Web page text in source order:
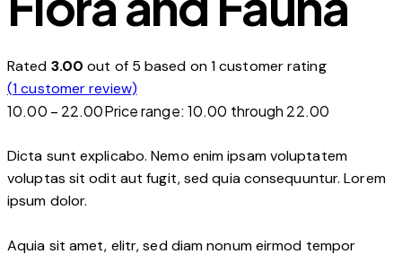
Rated 3.00 out of 5 based on1customer rating
(1customer review)
10.00 – 22.00Price range: ₹10.00 through ₹22.00
Dicta sunt explicabo. Nemo enim ipsam voluptatem
voluptas sit odit aut fugit, sed quia consequuntur. Lorem
ipsum dolor.
Aquia sit amet, elitr, sed diam nonum eirmod tempor